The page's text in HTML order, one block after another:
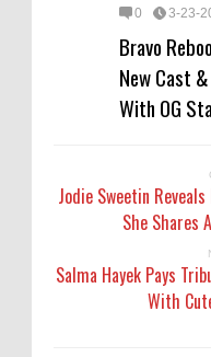
0 3-23-
Bravo
New Cast
With OG
Jodie Sweetin
She Shares
Salma Hayek Pays
With